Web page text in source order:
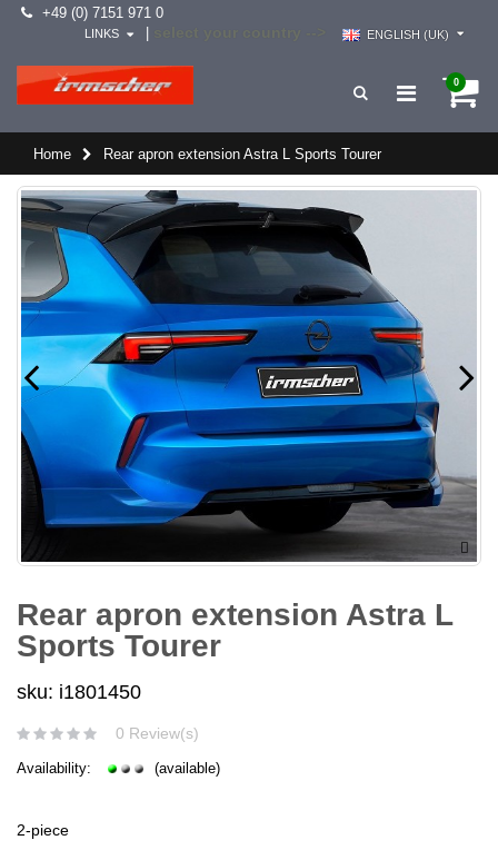
+49 (0) 7151 971 0
ENGLISH (UK)
LINKS
0
Home Rear apron extension Astra L Sports Tourer
Rear apron extension Astra L
Sports Tourer
sku: i1801450
0 Review(s)
Availability: (available)
2-piece